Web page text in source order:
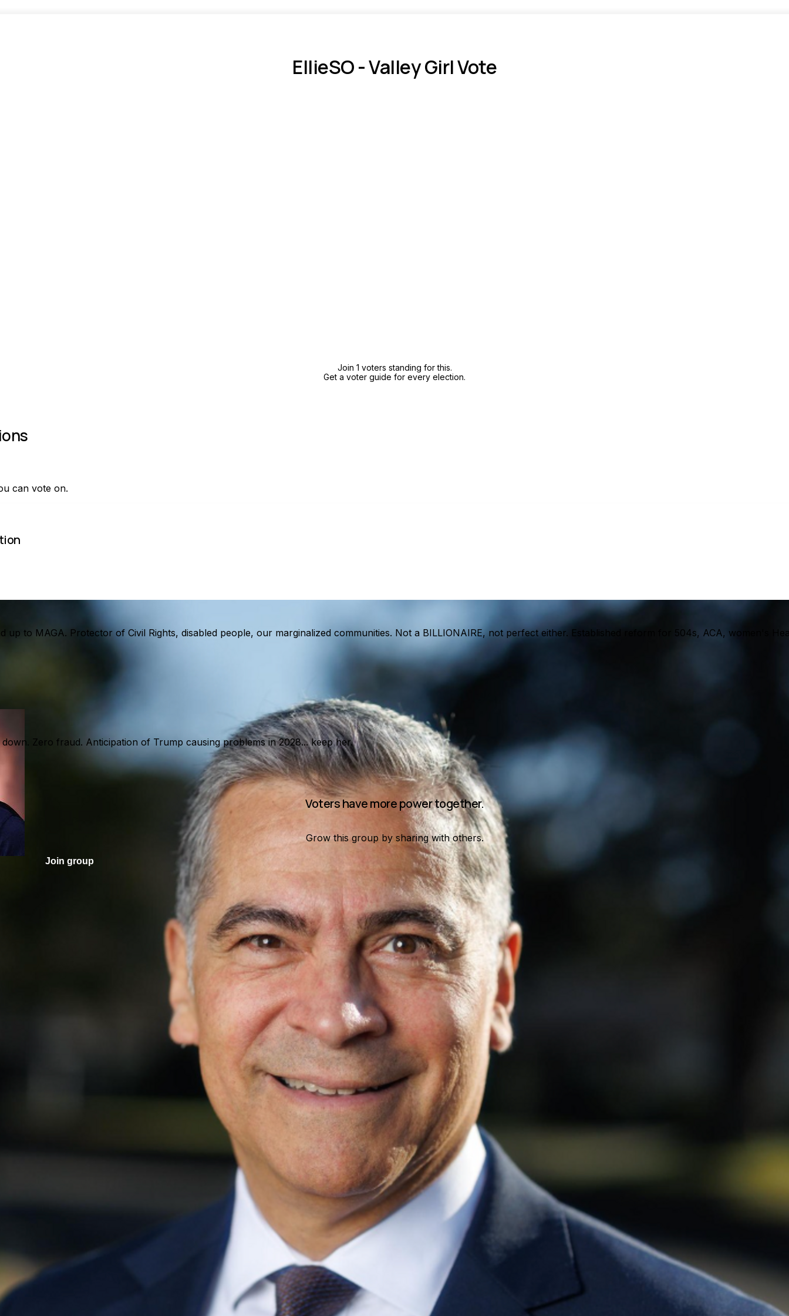
EllieSO - Valley Girl Vote
Join 1 voters standing for this.
Get a voter guide for every election.
can vote on.
up to MAGA. Protector of Civil Rights, disabled people, our marginalized communities. Not a BILLIONAIRE, not perfect either. Established reform for 504s, ACA, women's
Zero fraud. Anticipation of Trump causing problems in 2028... keep her.
Voters have more power together.
Grow this group by sharing with others.
Join group
Girl Vote. One voter rarely changes an election, but a few hundred can. Join me and get voting recommendations before the next election:
Find contacts who can vote on this